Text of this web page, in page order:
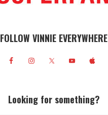
FOLLOW VINNIE EVERYWHERE
Looking for something?